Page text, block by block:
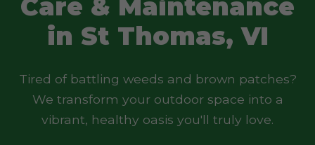
Care & Maintenance
in St Thomas, VI
Tired of battling weeds and brown patches?
We transform your outdoor space into a
vibrant, healthy oasis you'll truly love.